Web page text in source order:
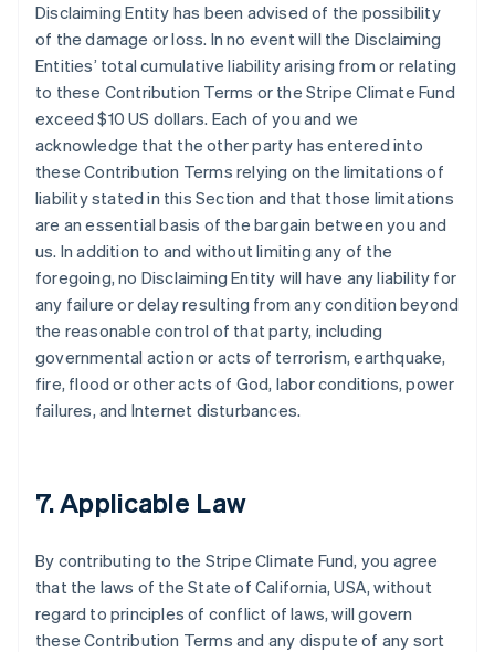
Disclaiming Entity has been advised of the possibility
of the damage or loss. In no event will the Disclaiming
Entities’ total cumulative liability arising from or relating
to these Contribution Terms or the Stripe Climate Fund
exceed $10 US dollars. Each of you and we
acknowledge that the other party has entered into
these Contribution Terms relying on the limitations of
liability stated in this Section and that those limitations
are an essential basis of the bargain between you and
us. In addition to and without limiting any of the
foregoing, no Disclaiming Entity will have any liability for
any failure or delay resulting from any condition beyond
the reasonable control of that party, including
governmental action or acts of terrorism, earthquake,
fire, flood or other acts of God, labor conditions, power
failures, and Internet disturbances.
7. Applicable Law
By contributing to the Stripe Climate Fund, you agree
that the laws of the State of California, USA, without
regard to principles of conflict of laws, will govern
these Contribution Terms and any dispute of any sort